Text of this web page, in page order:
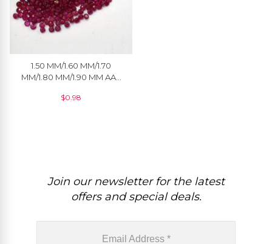
1.50 MM/1.60 MM/1.70
MM/1.80 MM/1.90 MM AAA
Cut Faceted Loose
$0.98
Join our newsletter for the latest
offers and special deals.